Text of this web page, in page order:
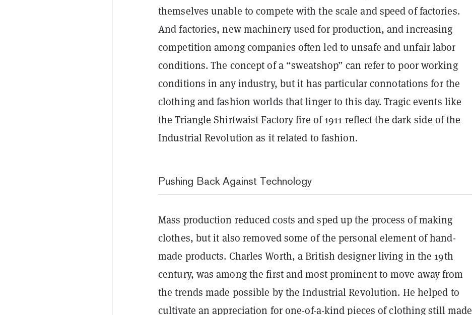
themselves unable to compete with the scale and speed of factories.
And factories, new machinery used for production, and increasing
competition among companies often led to unsafe and unfair labor
conditions. The concept of a “sweatshop” can refer to poor working
conditions in any industry, but it has particular connotations for the
clothing and fashion worlds that linger to this day. Tragic events like
the Triangle Shirtwaist Factory fire of 1911 reflect the dark side of the
Industrial Revolution as it related to fashion.
Pushing Back Against Technology
Mass production reduced costs and sped up the process of making
clothes, but it also removed some of the personal element of hand-
made products. Charles Worth, a British designer living in the 19th
century, was among the first and most prominent to move away from
the trends made possible by the Industrial Revolution. He helped to
cultivate an appreciation for one-of-a-kind pieces of clothing still made